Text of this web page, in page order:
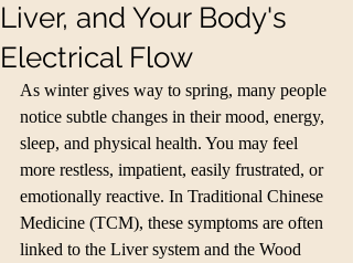
Liver, and Your Body's
Electrical Flow
As winter gives way to spring, many people
notice subtle changes in their mood, energy,
sleep, and physical health. You may feel
more restless, impatient, easily frustrated, or
emotionally reactive. In Traditional Chinese
Medicine (TCM), these symptoms are often
linked to the Liver system and the Wood